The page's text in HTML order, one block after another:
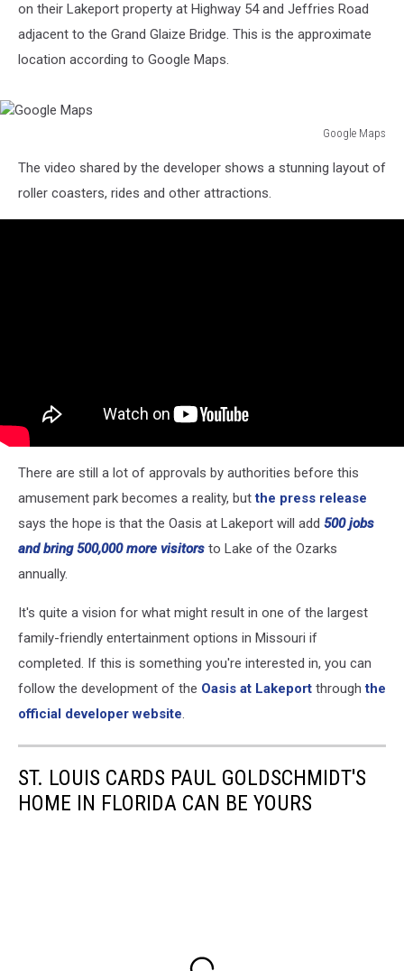
on their Lakeport property at Highway 54 and Jeffries Road
adjacent to the Grand Glaize Bridge. This is the approximate
location according to Google Maps.
Google Maps
MapsThe video shared by the developer shows a stunning layout of
roller coasters, rides and other attractions.
There are still a lot of approvals by authorities before this
amusement park becomes a reality, butthe press release
says the hope is that the Oasis at Lakeport will add 500 jobs
and bring 500,000 more visitors to Lake of the Ozarks
annually.
It's quite a vision for what might result in one of the largest
family-friendly entertainment options in Missouri if
completed. If this is something you're interested in, you can
follow the development of the Oasis at Lakeport throughthe
official developer website.
ST. LOUIS CARDS PAUL GOLDSCHMIDT'S
HOME IN FLORIDA CAN BE YOURS